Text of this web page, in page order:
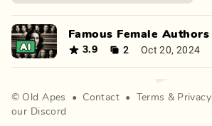
Famous Female Authors
3.9 2 Oct 20, 2024
© Old Apes • Contact • Terms & Privacy
our Discord